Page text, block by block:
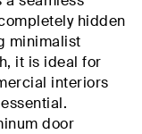
hidden
minimalist
it is ideal for
interiors
door